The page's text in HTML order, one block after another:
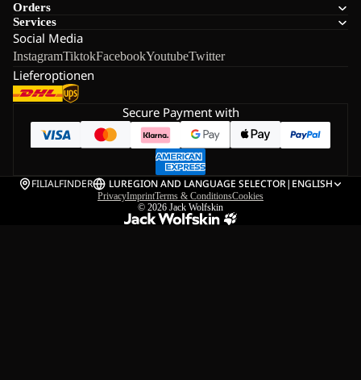
Orders
Services
Social Media
InstagramTiktokFacebookYoutubeTwitter
Lieferoptionen
Secure Payment with
FILIALFINDER LUREGION AND LANGUAGE SELECTOR| ENGLISH
PrivacyImprintTerms & ConditionsCookies
© 2026 Jack Wolfskin